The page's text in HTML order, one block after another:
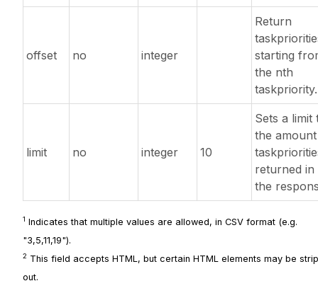
offset no integer
Return
starting
the nth
taskpriority.
limit no integer 10
Sets a limit
the
returned in
the
1 Indicates that multiple values are allowed, in CSV format (e.g.
"3,5,11,19").
2 This field accepts HTML, but certain HTML elements may be
out.